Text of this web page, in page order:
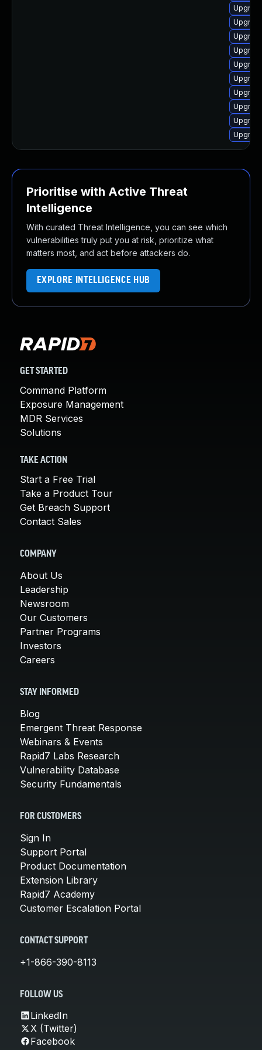
Prioritise with Active Threat
Intelligence
With curated Threat Intelligence, you can see which
vulnerabilities truly put you at risk, prioritize what
matters most, and act before attackers do.
EXPLORE INTELLIGENCE HUB
GET STARTED
Command Platform
Exposure Management
MDR Services
Solutions
TAKE ACTION
Start a Free Trial
Take a Product Tour
Get Breach Support
Contact Sales
COMPANY
About Us
Leadership
Newsroom
Our Customers
Partner Programs
Investors
Careers
STAY INFORMED
Blog
Emergent Threat Response
Webinars & Events
Rapid7 Labs Research
Vulnerability Database
Security Fundamentals
FOR CUSTOMERS
Sign In
Support Portal
Product Documentation
Extension Library
Rapid7 Academy
Customer Escalation Portal
CONTACT SUPPORT
+1-866-390-8113
FOLLOW US
LinkedIn
X (Twitter)
Facebook